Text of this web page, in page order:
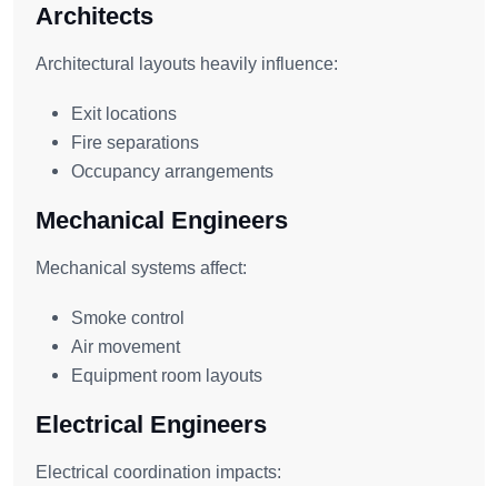
Architects
Architectural layouts heavily influence:
Exit locations
Fire separations
Occupancy arrangements
Mechanical Engineers
Mechanical systems affect:
Smoke control
Air movement
Equipment room layouts
Electrical Engineers
Electrical coordination impacts: